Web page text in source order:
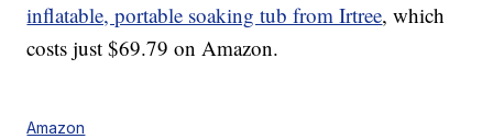
inflatable, portable soaking tub from Irtree, which
costs just $69.79 on Amazon.
Amazon